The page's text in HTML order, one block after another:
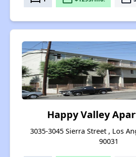
Happy Valley
3035-3045 Sierra Street , Los
90031